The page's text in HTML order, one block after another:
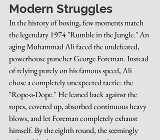
Modern Struggles
In the history of boxing, few moments match
the legendary 1974 "Rumble in the Jungle." An
aging Muhammad Ali faced the undefeated,
powerhouse puncher George Foreman. Instead
of relying purely on his famous speed, Ali
chose a completely unexpected tactic: the
"Rope-a-Dope." He leaned back against the
ropes, covered up, absorbed continuous heavy
blows, and let Foreman completely exhaust
himself. By the eighth round, the seemingly